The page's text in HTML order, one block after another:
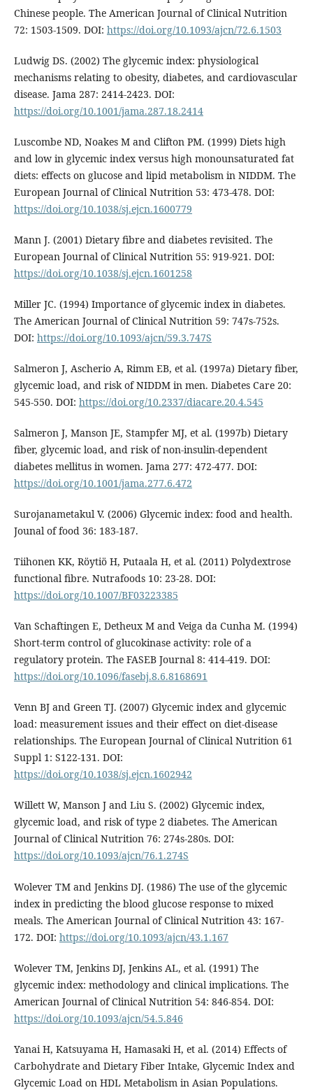
Chinese people. The American Journal of Clinical Nutrition
72: 1503-1509. DOI: https://doi.org/10.1093/ajcn/72.6.1503
Ludwig DS. (2002) The glycemic index: physiological
mechanisms relating to obesity, diabetes, and cardiovascular
disease. Jama 287: 2414-2423. DOI:
https://doi.org/10.1001/jama.287.18.2414
Luscombe ND, Noakes M and Clifton PM. (1999) Diets high
and low in glycemic index versus high monounsaturated fat
diets: effects on glucose and lipid metabolism in NIDDM. The
European Journal of Clinical Nutrition 53: 473-478. DOI:
https://doi.org/10.1038/sj.ejcn.1600779
Mann J. (2001) Dietary fibre and diabetes revisited. The
European Journal of Clinical Nutrition 55: 919-921. DOI:
https://doi.org/10.1038/sj.ejcn.1601258
Miller JC. (1994) Importance of glycemic index in diabetes.
The American Journal of Clinical Nutrition 59: 747s-752s.
DOI: https://doi.org/10.1093/ajcn/59.3.747S
Salmeron J, Ascherio A, Rimm EB, et al. (1997a) Dietary fiber,
glycemic load, and risk of NIDDM in men. Diabetes Care 20:
545-550. DOI: https://doi.org/10.2337/diacare.20.4.545
Salmeron J, Manson JE, Stampfer MJ, et al. (1997b) Dietary
fiber, glycemic load, and risk of non-insulin-dependent
diabetes mellitus in women. Jama 277: 472-477. DOI:
https://doi.org/10.1001/jama.277.6.472
Surojanametakul V. (2006) Glycemic index: food and health.
Jounal of food 36: 183-187.
Tiihonen KK, Röytiö H, Putaala H, et al. (2011) Polydextrose
functional fibre. Nutrafoods 10: 23-28. DOI:
https://doi.org/10.1007/BF03223385
Van Schaftingen E, Detheux M and Veiga da Cunha M. (1994)
Short-term control of glucokinase activity: role of a
regulatory protein. The FASEB Journal 8: 414-419. DOI:
https://doi.org/10.1096/fasebj.8.6.8168691
Venn BJ and Green TJ. (2007) Glycemic index and glycemic
load: measurement issues and their effect on diet-disease
relationships. The European Journal of Clinical Nutrition 61
Suppl 1: S122-131. DOI:
https://doi.org/10.1038/sj.ejcn.1602942
Willett W, Manson J and Liu S. (2002) Glycemic index,
glycemic load, and risk of type 2 diabetes. The American
Journal of Clinical Nutrition 76: 274s-280s. DOI:
https://doi.org/10.1093/ajcn/76.1.274S
Wolever TM and Jenkins DJ. (1986) The use of the glycemic
index in predicting the blood glucose response to mixed
meals. The American Journal of Clinical Nutrition 43: 167-
172. DOI: https://doi.org/10.1093/ajcn/43.1.167
Wolever TM, Jenkins DJ, Jenkins AL, et al. (1991) The
glycemic index: methodology and clinical implications. The
American Journal of Clinical Nutrition 54: 846-854. DOI:
https://doi.org/10.1093/ajcn/54.5.846
Yanai H, Katsuyama H, Hamasaki H, et al. (2014) Effects of
Carbohydrate and Dietary Fiber Intake, Glycemic Index and
Glycemic Load on HDL Metabolism in Asian Populations.